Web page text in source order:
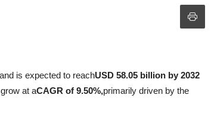
and is expected to reachUSD 58.05 billion by 2032
at aCAGR of 9.50%,primarily driven by the